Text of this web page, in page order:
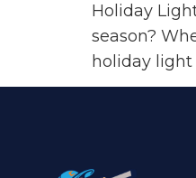
Holiday
season?
holiday